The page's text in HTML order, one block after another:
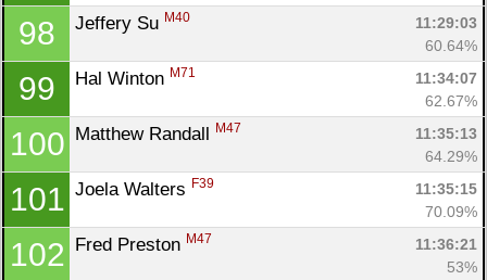
98 Jeffery Su M40
11:29:03
60.64%
99 Hal Winton M71
11:34:07
62.67%
100 Matthew Randall M47
11:35:13
64.29%
101 Joela Walters F39
11:35:15
70.09%
102 Fred Preston M47
11:36:21
53%